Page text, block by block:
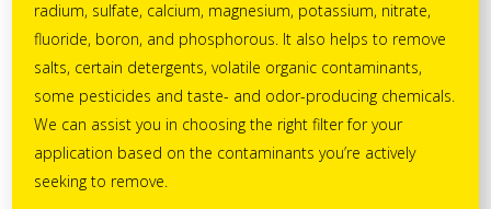
radium, sulfate, calcium, magnesium, potassium, nitrate,
fluoride, boron, and phosphorous. It also helps to remove
salts, certain detergents, volatile organic contaminants,
some pesticides and taste- and odor-producing chemicals.
We can assist you in choosing the right filter for your
application based on the contaminants you’re actively
seeking to remove.